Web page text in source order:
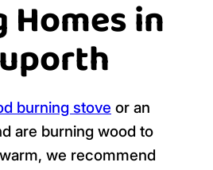
Homes in
burning stove or an
are burning wood to
we recommend